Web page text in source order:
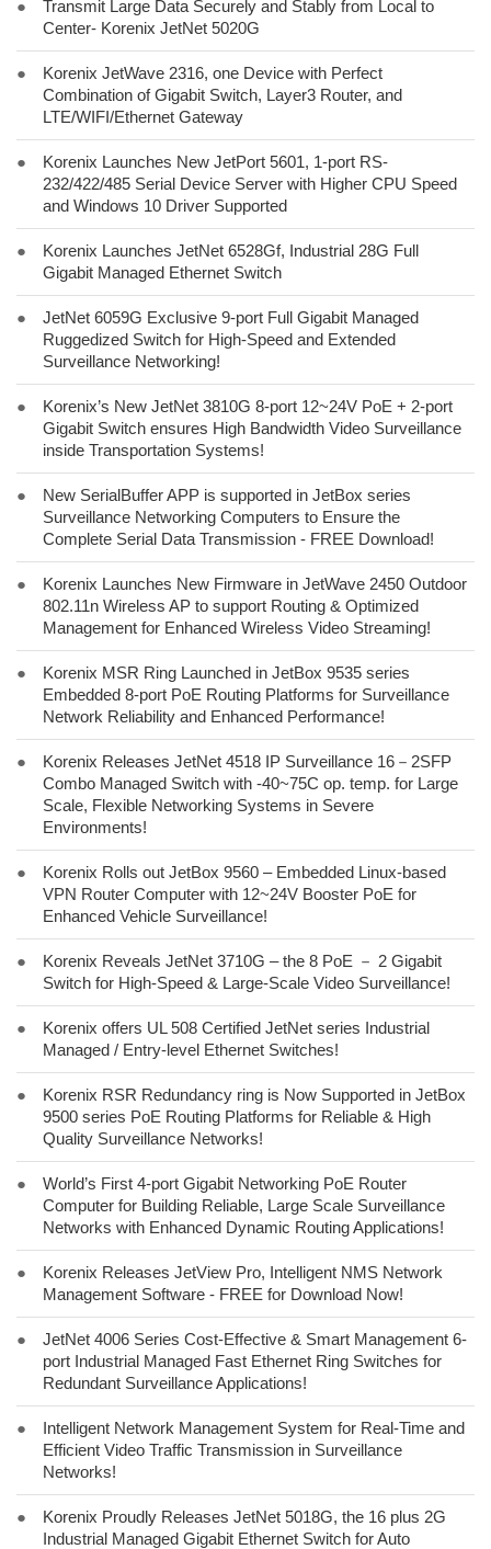
●
Transmit Large Data Securely and Stably from Local to
Center- Korenix JetNet 5020G
●
Korenix JetWave 2316, one Device with Perfect
Combination of Gigabit Switch, Layer3 Router, and
LTE/WIFI/Ethernet Gateway
●
Korenix Launches New JetPort 5601, 1-port RS-
232/422/485 Serial Device Server with Higher CPU Speed
and Windows 10 Driver Supported
●
Korenix Launches JetNet 6528Gf, Industrial 28G Full
Gigabit Managed Ethernet Switch
●
JetNet 6059G Exclusive 9-port Full Gigabit Managed
Ruggedized Switch for High-Speed and Extended
Surveillance Networking!
●
Korenix’s New JetNet 3810G 8-port 12~24V PoE + 2-port
Gigabit Switch ensures High Bandwidth Video Surveillance
inside Transportation Systems!
●
New SerialBuffer APP is supported in JetBox series
Surveillance Networking Computers to Ensure the
Complete Serial Data Transmission - FREE Download!
●
Korenix Launches New Firmware in JetWave 2450 Outdoor
802.11n Wireless AP to support Routing & Optimized
Management for Enhanced Wireless Video Streaming!
●
Korenix MSR Ring Launched in JetBox 9535 series
Embedded 8-port PoE Routing Platforms for Surveillance
Network Reliability and Enhanced Performance!
●
Korenix Releases JetNet 4518 IP Surveillance 16－2SFP
Combo Managed Switch with -40~75C op. temp. for Large
Scale, Flexible Networking Systems in Severe
Environments!
●
Korenix Rolls out JetBox 9560 – Embedded Linux-based
VPN Router Computer with 12~24V Booster PoE for
Enhanced Vehicle Surveillance!
●
Korenix Reveals JetNet 3710G – the 8 PoE － 2 Gigabit
Switch for High-Speed & Large-Scale Video Surveillance!
●
Korenix offers UL 508 Certified JetNet series Industrial
Managed / Entry-level Ethernet Switches!
●
Korenix RSR Redundancy ring is Now Supported in JetBox
9500 series PoE Routing Platforms for Reliable & High
Quality Surveillance Networks!
●
World’s First 4-port Gigabit Networking PoE Router
Computer for Building Reliable, Large Scale Surveillance
Networks with Enhanced Dynamic Routing Applications!
●
Korenix Releases JetView Pro, Intelligent NMS Network
Management Software - FREE for Download Now!
●
JetNet 4006 Series Cost-Effective & Smart Management 6-
port Industrial Managed Fast Ethernet Ring Switches for
Redundant Surveillance Applications!
●
Intelligent Network Management System for Real-Time and
Efficient Video Traffic Transmission in Surveillance
Networks!
●
Korenix Proudly Releases JetNet 5018G, the 16 plus 2G
Industrial Managed Gigabit Ethernet Switch for Auto